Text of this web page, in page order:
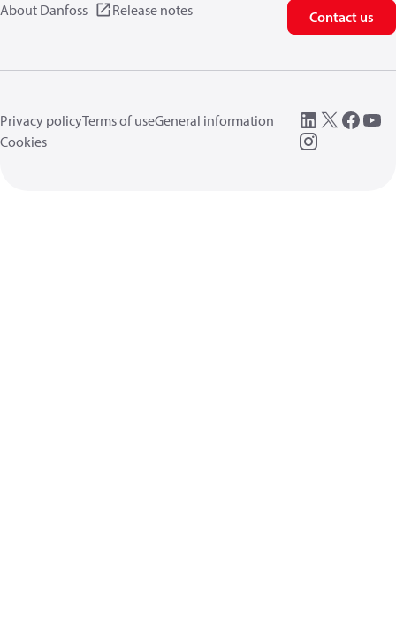
About Danfoss Release notes Contact us
Privacy policyTerms of useGeneral information
Cookies